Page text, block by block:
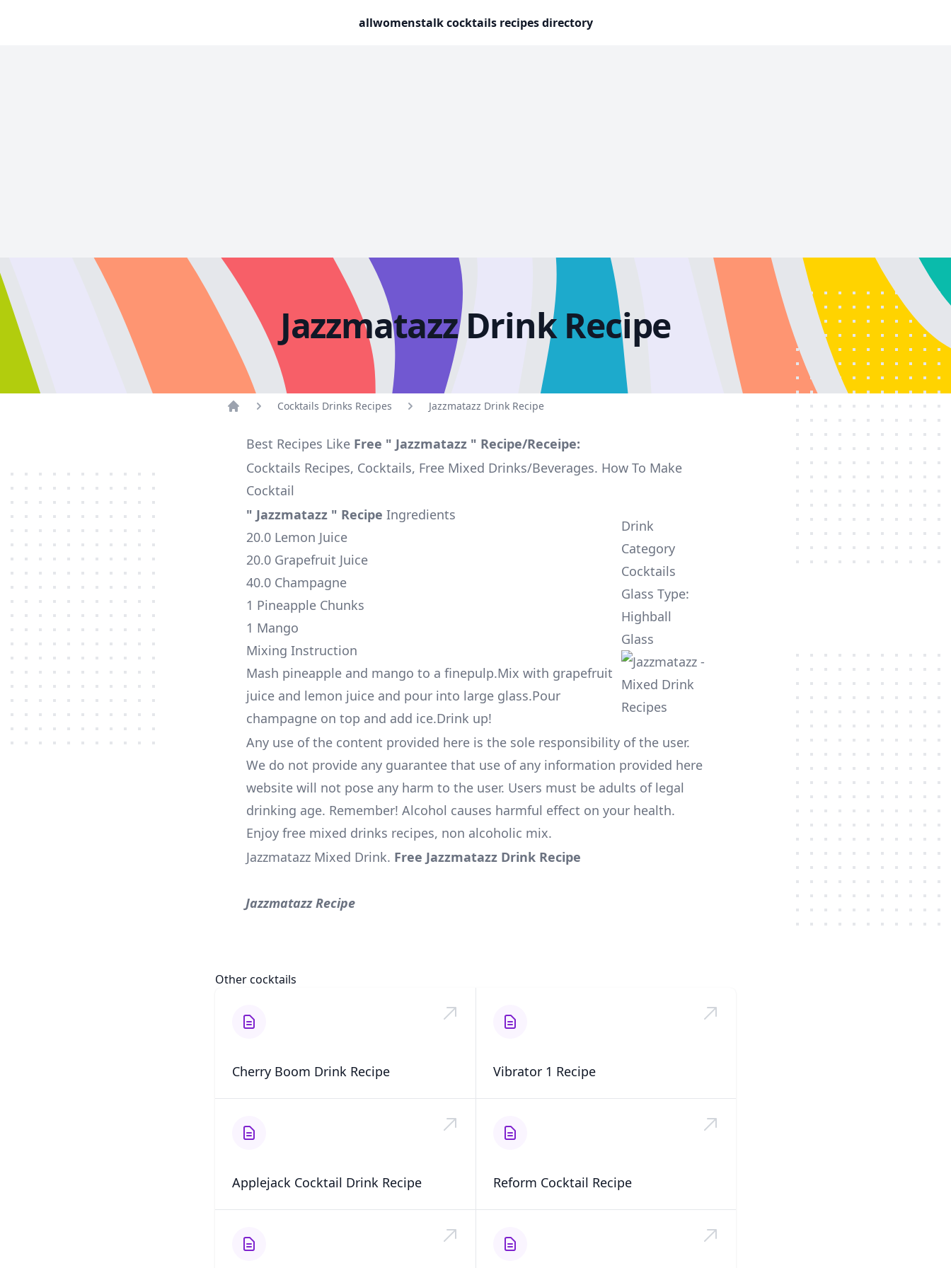
allwomenstalk cocktails recipes directory
Jazzmatazz Drink Recipe
Cocktails Drinks Recipes Jazzmatazz Drink Recipe
Best Recipes Like Free " Jazzmatazz " Recipe/Receipe:
Cocktails Recipes, Cocktails, Free Mixed Drinks/Beverages. How To Make
Cocktail
" Jazzmatazz " Recipe Ingredients
20.0 Lemon Juice
20.0 Grapefruit Juice
40.0 Champagne
1 Pineapple Chunks
1 Mango
Mixing Instruction
Mash pineapple and mango to a finepulp.Mix with grapefruit
juice and lemon juice and pour into large glass.Pour
champagne on top and add ice.Drink up!
Drink
Category
Cocktails
Glass Type:
Highball
Glass
Any use of the content provided here is the sole responsibility of the user.
We do not provide any guarantee that use of any information provided here
website will not pose any harm to the user. Users must be adults of legal
drinking age. Remember! Alcohol causes harmful effect on your health.
Enjoy free mixed drinks recipes, non alcoholic mix.
Jazzmatazz Mixed Drink. Free Jazzmatazz Drink Recipe
Jazzmatazz Recipe
Other cocktails
Cherry Boom Drink Recipe Vibrator 1 Recipe
Applejack Cocktail Drink Recipe Reform Cocktail Recipe